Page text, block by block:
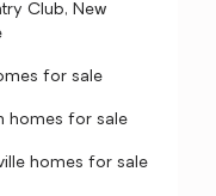
Club, New
for sale
homes for sale
homes for sale